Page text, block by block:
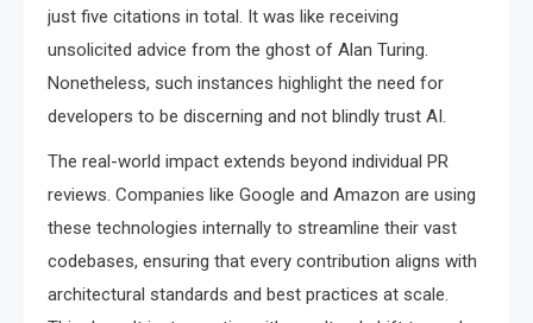
just five citations in total. It was like receiving
unsolicited advice from the ghost of Alan Turing.
Nonetheless, such instances highlight the need for
developers to be discerning and not blindly trust AI.
The real-world impact extends beyond individual PR
reviews. Companies like Google and Amazon are using
these technologies internally to streamline their vast
codebases, ensuring that every contribution aligns with
architectural standards and best practices at scale.